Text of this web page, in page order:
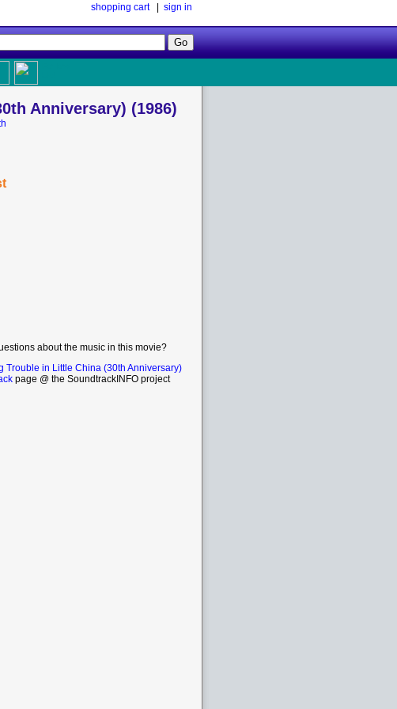
shopping cart| sign in
Anniversary) (1986)
about the music in this movie?
Trouble in Little China (30th Anniversary)
page @ the SoundtrackINFO project